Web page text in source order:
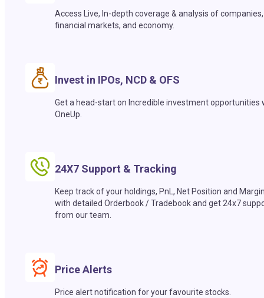
Access Live, In-depth coverage & analysis of companies,
financial markets, and economy.
Invest in IPOs, NCD & OFS
Get a head-start on Incredible investment opportunities
OneUp.
24X7 Support & Tracking
Keep track of your holdings, PnL, Net Position and
with detailed Orderbook / Tradebook and get 24x7
from our team.
Price Alerts
Price alert notification for your favourite stocks.